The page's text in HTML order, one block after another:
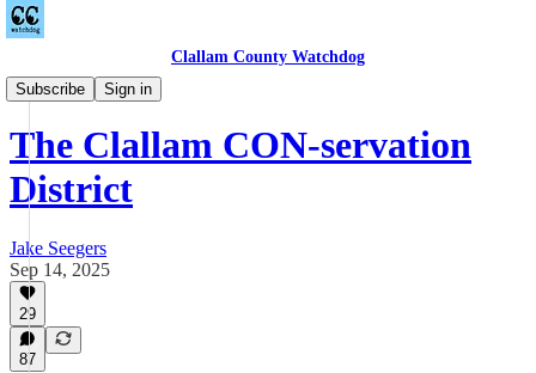
Clallam County Watchdog
Subscribe
Sign in
Podcast
The Clallam CON-servation
District
Jake Seegers
Sep 14, 2025
29
87